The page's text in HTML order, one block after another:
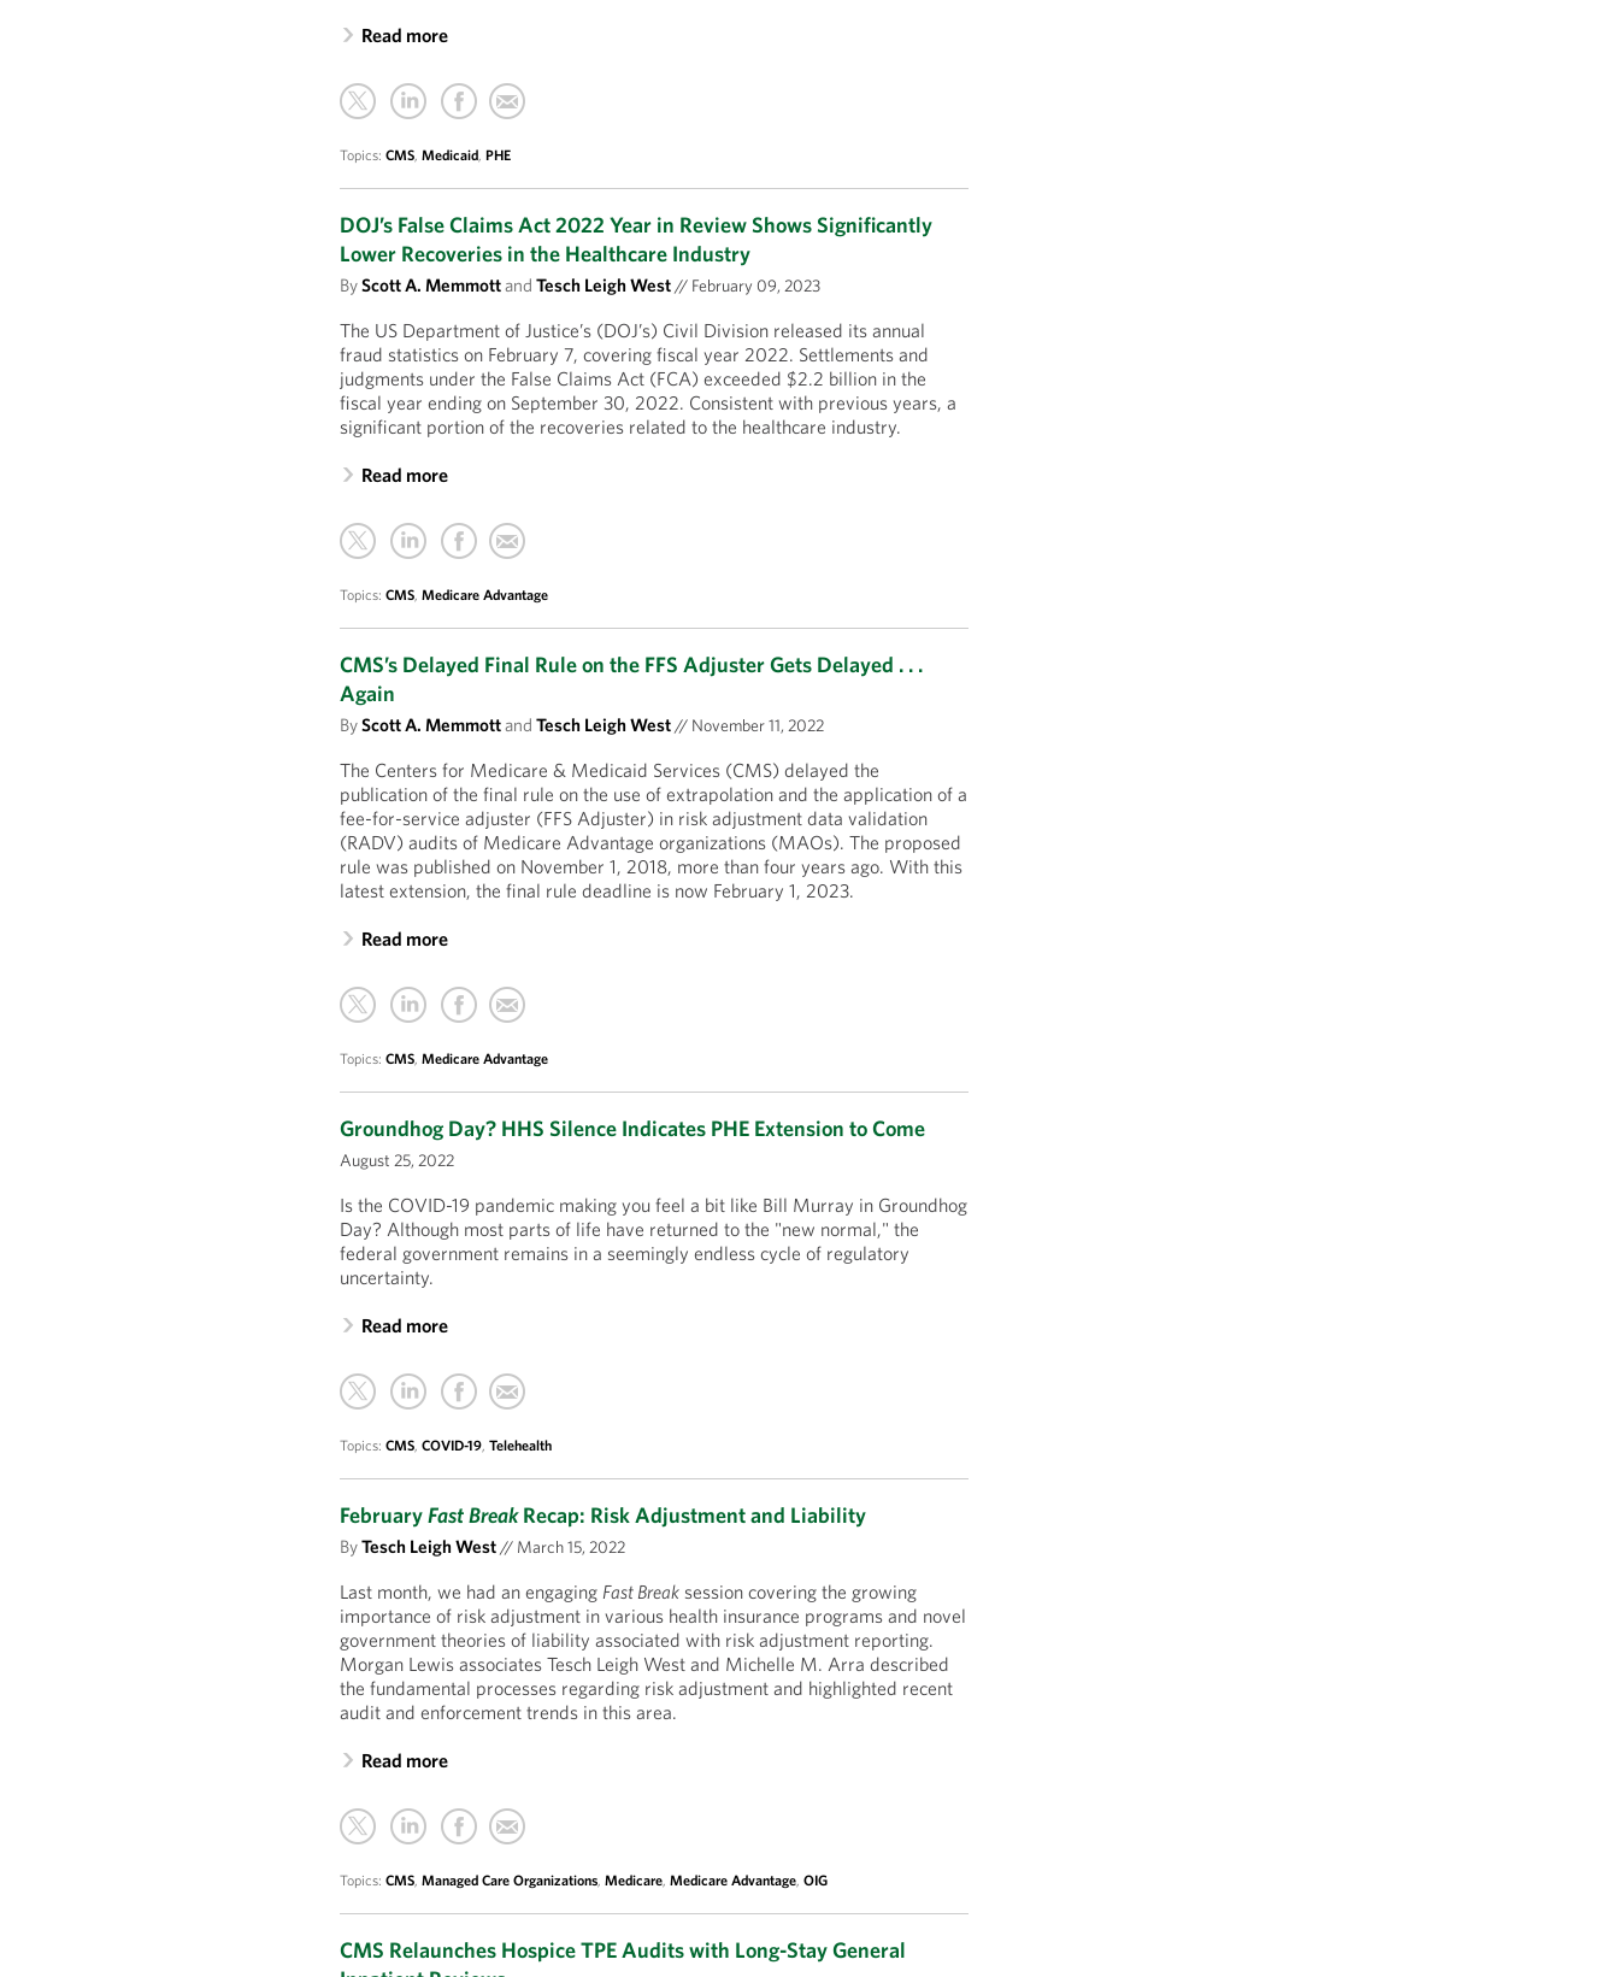
Read more
Topics:CMS,Medicaid,PHE
DOJ’s False Claims Act 2022 Year in Review Shows Significantly
Lower Recoveries in the Healthcare Industry
ByScott A. MemmottandTesch Leigh West// February 09, 2023
The US Department of Justice’s (DOJ’s) Civil Division released its annual
fraud statistics on February 7, covering fiscal year 2022. Settlements and
judgments under the False Claims Act (FCA) exceeded $2.2 billion in the
fiscal year ending on September 30, 2022. Consistent with previous years, a
significant portion of the recoveries related to the healthcare industry.
Read more
Topics:CMS,Medicare Advantage
CMS’s Delayed Final Rule on the FFS Adjuster Gets Delayed . . .
Again
ByScott A. MemmottandTesch Leigh West// November 11, 2022
The Centers for Medicare & Medicaid Services (CMS) delayed the
publication of the final rule on the use of extrapolation and the application of a
fee-for-service adjuster (FFS Adjuster) in risk adjustment data validation
(RADV) audits of Medicare Advantage organizations (MAOs). The proposed
rule was published on November 1, 2018, more than four years ago. With this
latest extension, the final rule deadline is now February 1, 2023.
Read more
Topics:CMS,Medicare Advantage
Groundhog Day? HHS Silence Indicates PHE Extension to Come
August 25, 2022
Is the COVID-19 pandemic making you feel a bit like Bill Murray in Groundhog
Day? Although most parts of life have returned to the "new normal," the
federal government remains in a seemingly endless cycle of regulatory
uncertainty.
Read more
Topics:CMS,COVID-19,Telehealth
FebruaryFast BreakRecap: Risk Adjustment and Liability
ByTesch Leigh West// March 15, 2022
Last month, we had an engagingFast Break session covering the growing
importance of risk adjustment in various health insurance programs and novel
government theories of liability associated with risk adjustment reporting.
Morgan Lewis associates Tesch Leigh West and Michelle M. Arra described
the fundamental processes regarding risk adjustment and highlighted recent
audit and enforcement trends in this area.
Read more
Topics:CMS,Managed Care Organizations,Medicare,Medicare Advantage,OIG
CMS Relaunches Hospice TPE Audits with Long-Stay General